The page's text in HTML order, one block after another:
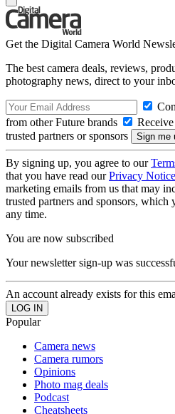
Get the Digital Camera World
The best camera deals, reviews,
photography news, direct to your
from other Future brands
trusted partners or sponsors
By signing up, you agree to our
that you have read ourPrivacy Notice
marketing emails from us that may
trusted partners and sponsors, which
any time.
You are now subscribed
Your newsletter sign-up was
An account already exists for this
Popular
Camera news
Camera rumors
Opinions
Photo mag deals
Podcast
Cheatsheets